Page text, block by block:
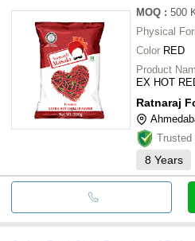
MOQ : 500
Physical
Color RED
Product
EX HOT
Ratnaraj
Trusted
8 Years